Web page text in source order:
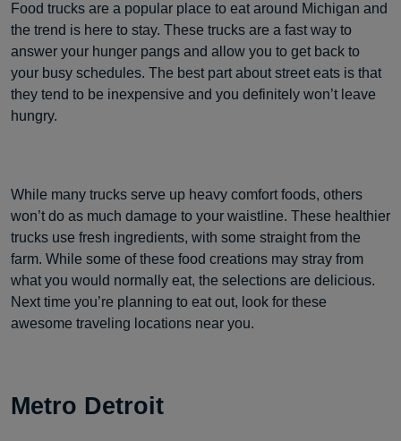
Food trucks are a popular place to eat around Michigan and
the trend is here to stay. These trucks are a fast way to
answer your hunger pangs and allow you to get back to
your busy schedules. The best part about street eats is that
they tend to be inexpensive and you definitely won’t leave
hungry.
While many trucks serve up heavy comfort foods, others
won’t do as much damage to your waistline. These healthier
trucks use fresh ingredients, with some straight from the
farm. While some of these food creations may stray from
what you would normally eat, the selections are delicious.
Next time you’re planning to eat out, look for these
awesome traveling locations near you.
Metro Detroit